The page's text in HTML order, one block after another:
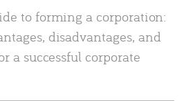
to forming a corporation:
disadvantages, and
a successful corporate